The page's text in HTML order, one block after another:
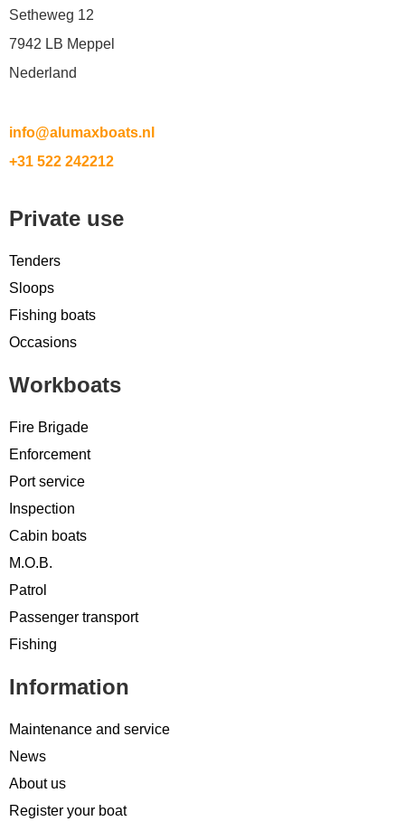
Setheweg 12
7942 LB Meppel
Nederland
info@alumaxboats.nl
+31 522 242212
Private use
Tenders
Sloops
Fishing boats
Occasions
Workboats
Fire Brigade
Enforcement
Port service
Inspection
Cabin boats
M.O.B.
Patrol
Passenger transport
Fishing
Information
Maintenance and service
News
About us
Register your boat